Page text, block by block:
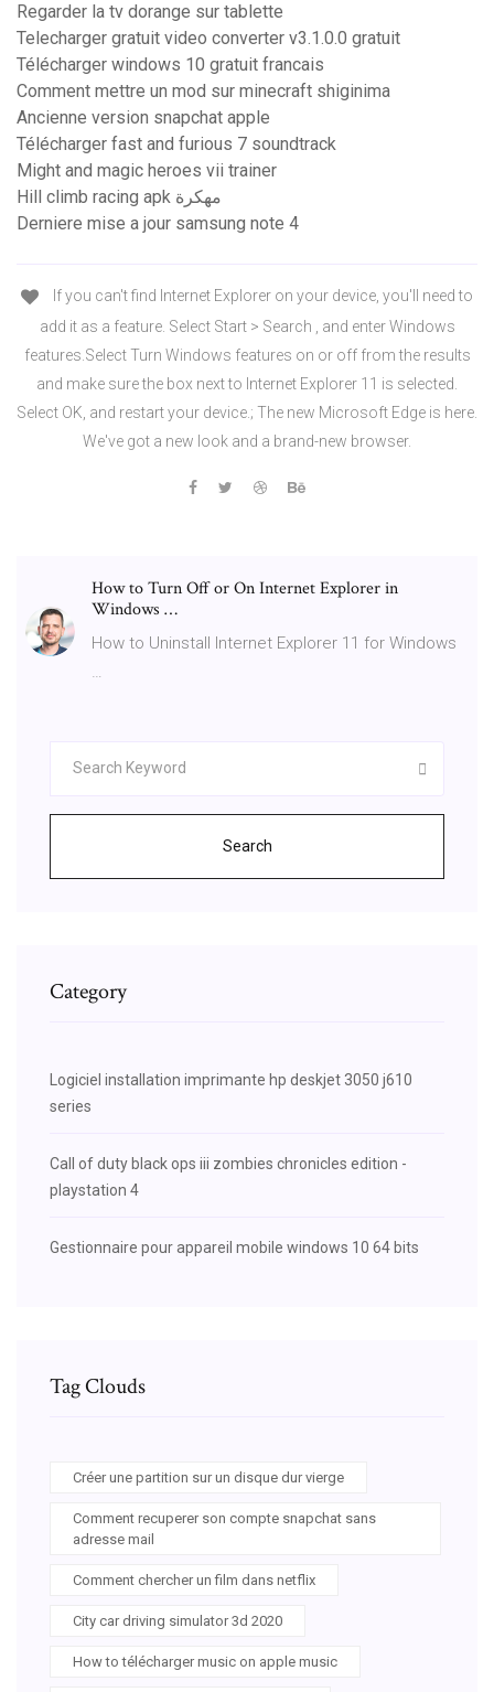
Regarder la tv dorange sur tablette
Telecharger gratuit video converter v3.1.0.0 gratuit
Télécharger windows 10 gratuit francais
Comment mettre un mod sur minecraft shiginima
Ancienne version snapchat apple
Télécharger fast and furious 7 soundtrack
Might and magic heroes vii trainer
Hill climb racing apk مهكرة
Derniere mise a jour samsung note 4
If you can't find Internet Explorer on your device, you'll need to
add it as a feature. Select Start > Search , and enter Windows
features.Select Turn Windows features on or off from the results
and make sure the box next to Internet Explorer 11 is selected.
Select OK, and restart your device.; The new Microsoft Edge is here.
We've got a new look and a brand-new browser.
How to Turn Off or On Internet Explorer in
Windows …
How to Uninstall Internet Explorer 11 for Windows
…
Search
Category
Logiciel installation imprimante hp deskjet 3050 j610
series
Call of duty black ops iii zombies chronicles edition -
playstation 4
Gestionnaire pour appareil mobile windows 10 64 bits
Tag Clouds
Créer une partition sur un disque dur vierge
Comment recuperer son compte snapchat sans
adresse mail
Comment chercher un film dans netflix
City car driving simulator 3d 2020
How to télécharger music on apple music